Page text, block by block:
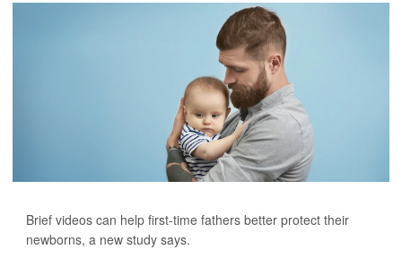
Brief videos can help first-time fathers better protect their
newborns, a new study says.